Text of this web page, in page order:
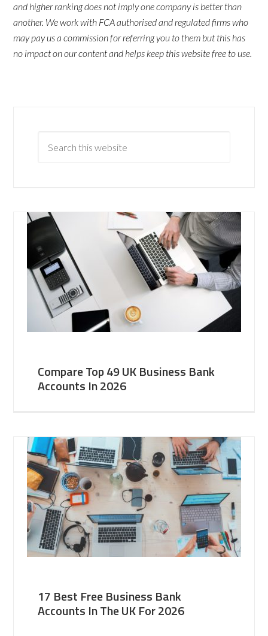
and higher ranking does not imply one company is better than
another. We work with FCA authorised and regulated firms who
may pay us a commission for referring you to them but this has
no impact on our content and helps keep this website free to use.
Compare Top 49 UK Business Bank
Accounts In 2026
17 Best Free Business Bank
Accounts In The UK For 2026